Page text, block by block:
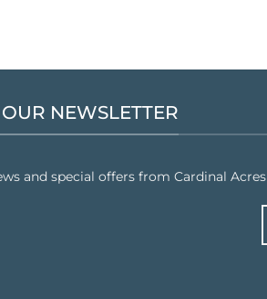
NEWSLETTER
and special offers from Cardinal